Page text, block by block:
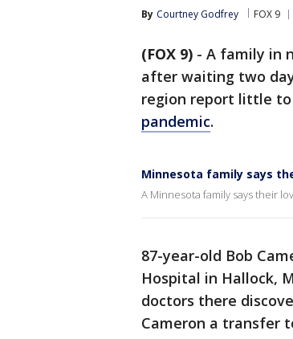
By Courtney Godfrey FOX 9
(FOX 9) - A family in
after waiting two
region report little
pandemic.
Minnesota family says
A Minnesota family says their
87-year-old Bob
Hospital in Hallock,
doctors there
Cameron a transfer